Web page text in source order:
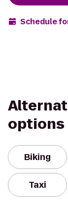
Schedule
options
Biking
Taxi